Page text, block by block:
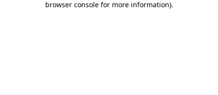
browser console for more information).